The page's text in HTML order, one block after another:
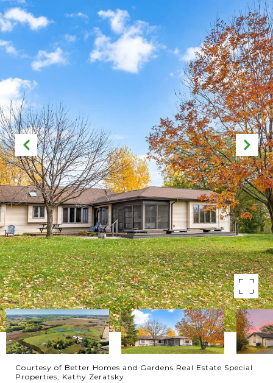
Courtesy of Better Homes and Gardens Real Estate Special
Properties, Kathy Zeratsky